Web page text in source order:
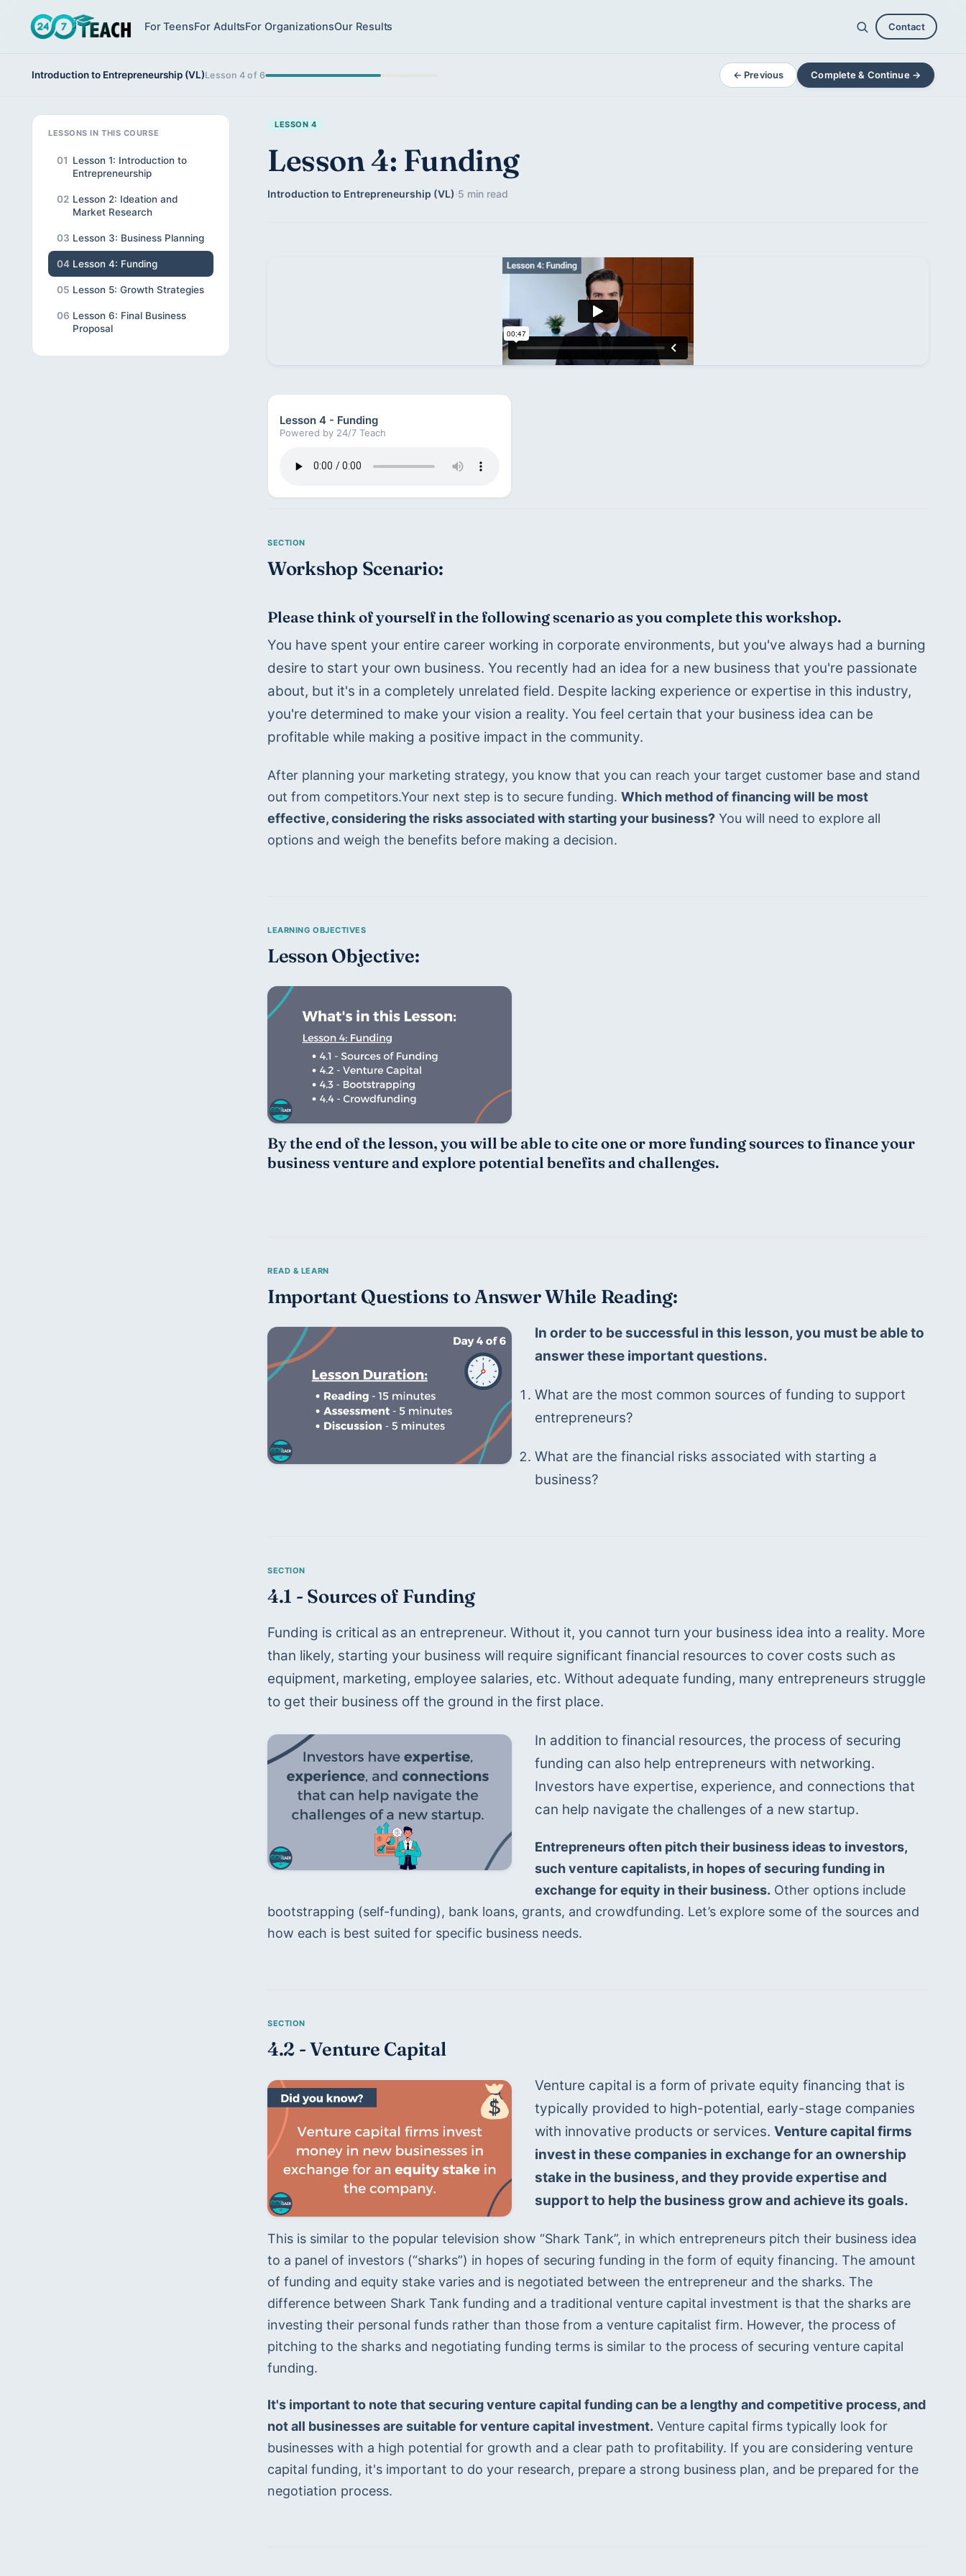
For TeensFor AdultsFor OrganizationsOur Results Contact
Introduction to Entrepreneurship (VL)Lesson 4 of 6 ← Previous Complete & Continue →
LESSONS IN THIS COURSE
01 Lesson 1: Introduction to
Entrepreneurship
02 Lesson 2: Ideation and
Market Research
03 Lesson 3: Business Planning
04 Lesson 4: Funding
05 Lesson 5: Growth Strategies
06 Lesson 6: Final Business
Proposal
LESSON 4
Lesson 4: Funding
Introduction to Entrepreneurship (VL)·5 min read
Lesson 4 - Funding
Powered by 24/7 Teach
Workshop Scenario:
Please think of yourself in the following scenario as you complete this workshop.
You have spent your entire career working in corporate environments, but you've always had a burning
desire to start your own business. You recently had an idea for a new business that you're passionate
about, but it's in a completely unrelated field. Despite lacking experience or expertise in this industry,
you're determined to make your vision a reality. You feel certain that your business idea can be
profitable while making a positive impact in the community.
After planning your marketing strategy, you know that you can reach your target customer base and stand
out from competitors.Your next step is to secure funding. Which method of financing will be most
effective, considering the risks associated with starting your business? You will need to explore all
options and weigh the benefits before making a decision.
Lesson Objective:
By the end of the lesson, you will be able to cite one or more funding sources to finance your
business venture and explore potential benefits and challenges.
Important Questions to Answer While Reading:
In order to be successful in this lesson, you must be able to
answer these important questions.
What are the most common sources of funding to support
entrepreneurs?
What are the financial risks associated with starting a
business?
4.1 - Sources of Funding
Funding is critical as an entrepreneur. Without it, you cannot turn your business idea into a reality. More
than likely, starting your business will require significant financial resources to cover costs such as
equipment, marketing, employee salaries, etc. Without adequate funding, many entrepreneurs struggle
to get their business off the ground in the first place.
In addition to financial resources, the process of securing
funding can also help entrepreneurs with networking.
Investors have expertise, experience, and connections that
can help navigate the challenges of a new startup.
Entrepreneurs often pitch their business ideas to investors,
such venture capitalists, in hopes of securing funding in
exchange for equity in their business. Other options include
bootstrapping (self-funding), bank loans, grants, and crowdfunding. Let’s explore some of the sources and
how each is best suited for specific business needs.
4.2 - Venture Capital
Venture capital is a form of private equity financing that is
typically provided to high-potential, early-stage companies
with innovative products or services. Venture capital firms
invest in these companies in exchange for an ownership
stake in the business, and they provide expertise and
support to help the business grow and achieve its goals.
This is similar to the popular television show “Shark Tank”, in which entrepreneurs pitch their business idea
to a panel of investors (“sharks”) in hopes of securing funding in the form of equity financing. The amount
of funding and equity stake varies and is negotiated between the entrepreneur and the sharks. The
difference between Shark Tank funding and a traditional venture capital investment is that the sharks are
investing their personal funds rather than those from a venture capitalist firm. However, the process of
pitching to the sharks and negotiating funding terms is similar to the process of securing venture capital
funding.
It's important to note that securing venture capital funding can be a lengthy and competitive process, and
not all businesses are suitable for venture capital investment. Venture capital firms typically look for
businesses with a high potential for growth and a clear path to profitability. If you are considering venture
capital funding, it's important to do your research, prepare a strong business plan, and be prepared for the
negotiation process.